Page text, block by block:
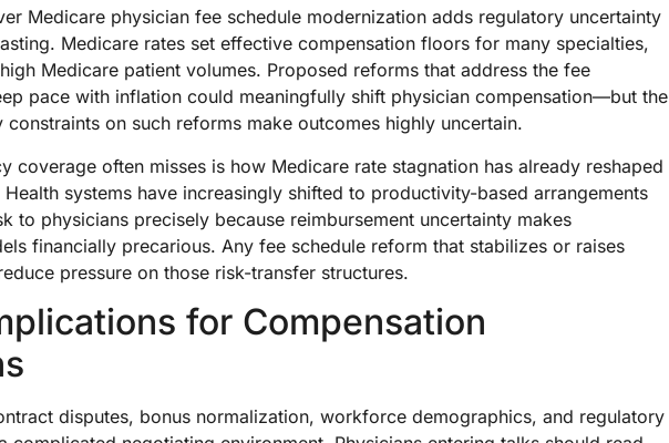
Medicare physician fee schedule modernization adds regulatory uncertainty
Medicare rates set effective compensation floors for many specialties,
Medicare patient volumes. Proposed reforms that address the fee
pace with inflation could meaningfully shift physician compensation—but the
on such reforms make outcomes highly uncertain.
coverage often misses is how Medicare rate stagnation has already reshaped
systems have increasingly shifted to productivity-based arrangements
to physicians precisely because reimbursement uncertainty makes
financially precarious. Any fee schedule reform that stabilizes or raises
pressure on those risk-transfer structures.
for Compensation
disputes, bonus normalization, workforce demographics, and regulatory